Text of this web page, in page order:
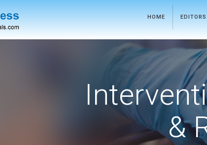
HOME EDITORS
&